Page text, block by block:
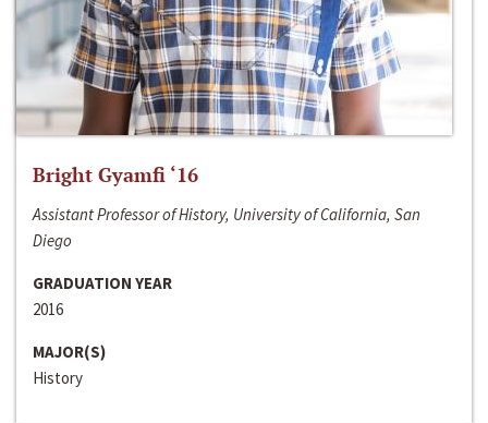
Bright Gyamfi ‘16
Assistant Professor of History, University of California, San
Diego
GRADUATION YEAR
2016
MAJOR(S)
History